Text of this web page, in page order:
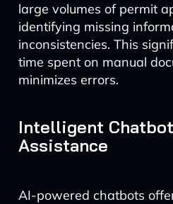
large volumes of permit
identifying missing
inconsistencies. This
time spent on manual
minimizes errors.
Intelligent
Assistance
AI-powered chatbots